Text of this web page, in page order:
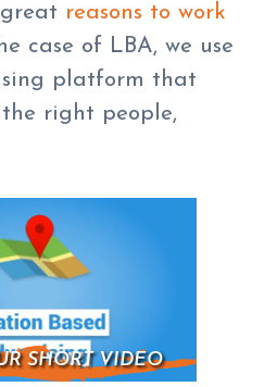
reasons to work
case of LBA, we use
platform that
right people,
SHORT VIDEO